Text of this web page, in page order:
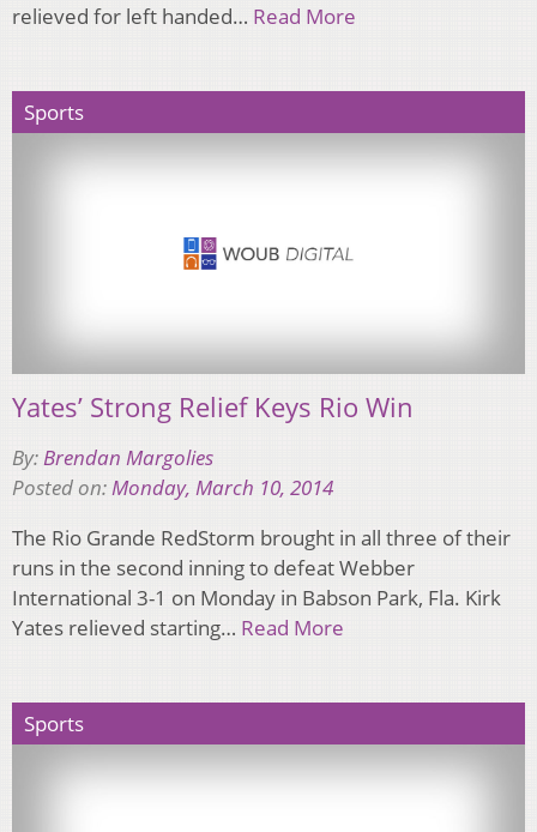
relieved for left handed… Read More
Sports
Yates’ Strong Relief Keys Rio Win
By:Brendan Margolies
Posted on:Monday, March 10, 2014
​The Rio Grande RedStorm brought in all three of their
runs in the second inning to defeat Webber
International 3-1 on Monday in Babson Park, Fla. Kirk
Yates relieved starting… Read More
Sports